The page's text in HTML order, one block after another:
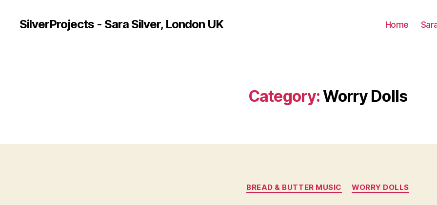
SilverProjects - Sara Silver, London UK Home
Category:Worry Dolls
Categories
BREAD & BUTTER MUSIC WORRY DOLLS